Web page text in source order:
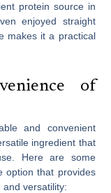
protein source in
enjoyed straight
makes it a practical
of
and convenient
ingredient that
Here are some
option that provides
versatility: